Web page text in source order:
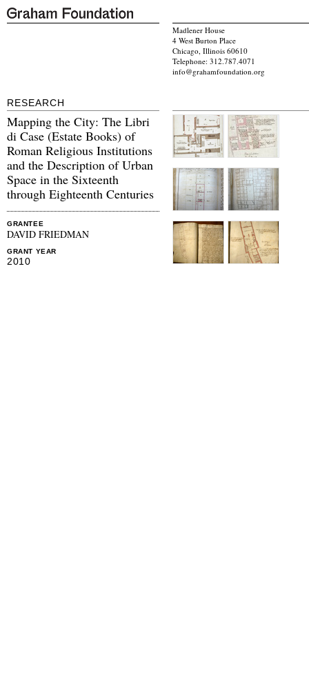
Madlener House
4 West Burton Place
Chicago, Illinois 60610
Telephone: 312.787.4071
info@grahamfoundation.org
RESEARCH
Mapping the City: The Libri
di Case (Estate Books) of
Roman Religious Institutions
and the Description of Urban
Space in the Sixteenth
through Eighteenth Centuries
GRANTEE
DAVID FRIEDMAN
GRANT YEAR
2010